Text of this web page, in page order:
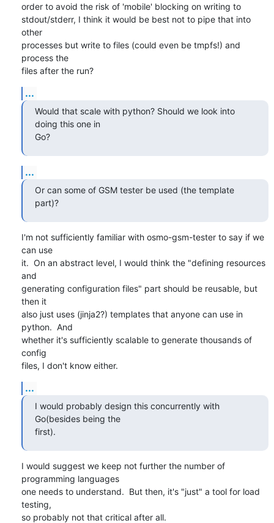
order to avoid the risk of 'mobile' blocking on writing to
stdout/stderr, I think it would be best not to pipe that into
other
processes but write to files (could even be tmpfs!) and
process the
files after the run?
...
Would that scale with python? Should we look into
doing this one in
Go?
...
Or can some of GSM tester be used (the template
part)?
I'm not sufficiently familiar with osmo-gsm-tester to say if we
can use
it.  On an abstract level, I would think the "defining resources
and
generating configuration files" part should be reusable, but
then it
also just uses (jinja2?) templates that anyone can use in
python.  And
whether it's sufficiently scalable to generate thousands of
config
files, I don't know either.
...
I would probably design this concurrently with
Go(besides being the
first).
I would suggest we keep not further the number of
programming languages
one needs to understand.  But then, it's "just" a tool for load
testing,
so probably not that critical after all.